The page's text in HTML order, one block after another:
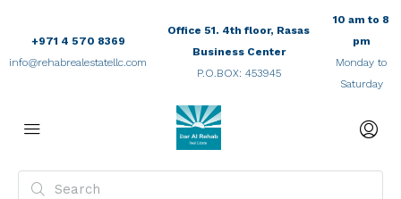
+971 4 570 8369
info@rehabrealestatellc.com
Office 51. 4th floor, Rasas
Business Center
P.O.BOX: 453945
10 am to 8
pm
Monday to
Saturday